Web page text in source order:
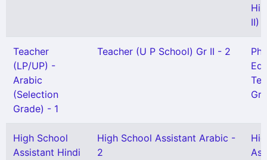
II)
Teacher
(LP/UP) -
Arabic
(Selection
Grade) - 1
Teacher (U P School) Gr II - 2
High School
Assistant Hindi
High School Assistant Arabic -
2